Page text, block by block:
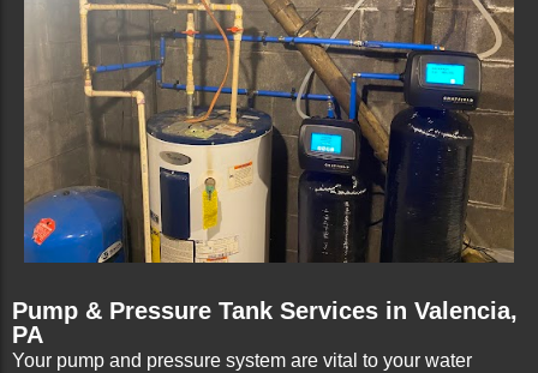
Pump & Pressure Tank Services in Valencia,
PA
Your pump and pressure system are vital to your water